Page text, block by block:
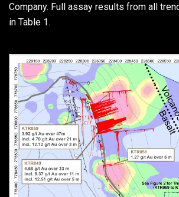
Company. Full assay results from all
in Table 1.